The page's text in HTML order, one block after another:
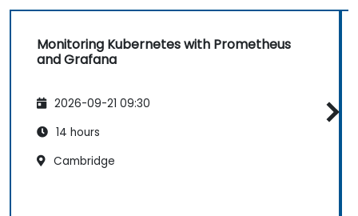
Monitoring Kubernetes with Prometheus
and Grafana
2026-09-21 09:30
14 hours
Cambridge